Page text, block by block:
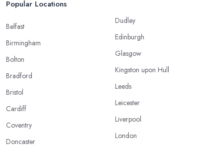
Popular Locations
Belfast
Birmingham
Bolton
Bradford
Bristol
Cardiff
Coventry
Doncaster
Dudley
Edinburgh
Glasgow
Kingston upon Hull
Leeds
Leicester
Liverpool
London